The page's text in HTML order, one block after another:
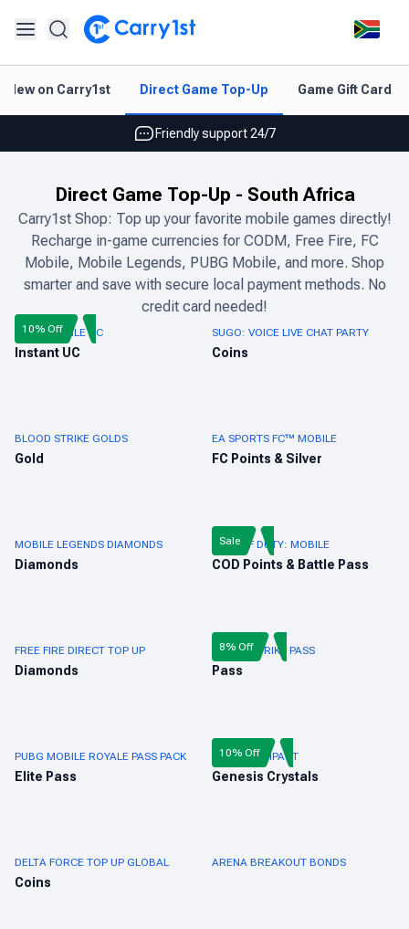
New on Carry1st Direct Game Top-Up Game Gift Card
Best deals for your best games
Friendly support 24/7
Instant topup & delivery
Best deals for your best games
Friendly support 24/7
Rated 4.45 on Google and App store
Direct Game Top-Up - South Africa
Carry1st Shop: Top up your favorite mobile games directly!
Recharge in-game currencies for CODM, Free Fire, FC
Mobile, Mobile Legends, PUBG Mobile, and more. Shop
smarter and save with secure local payment methods. No
credit card needed!
PUBG MOBILE UC
Instant UC
10% Off SUGO: VOICE LIVE CHAT PARTY
Coins
BLOOD STRIKE GOLDS
Gold
EA SPORTS FC™ MOBILE
FC Points & Silver
MOBILE LEGENDS DIAMONDS
Diamonds
CALL OF DUTY: MOBILE
COD Points & Battle Pass
Sale
FREE FIRE DIRECT TOP UP
Diamonds
BLOOD STRIKE PASS
Pass
8% Off
PUBG MOBILE ROYALE PASS PACK
Elite Pass
GENSHIN IMPACT
Genesis Crystals
10% Off
DELTA FORCE TOP UP GLOBAL
Coins
ARENA BREAKOUT BONDS